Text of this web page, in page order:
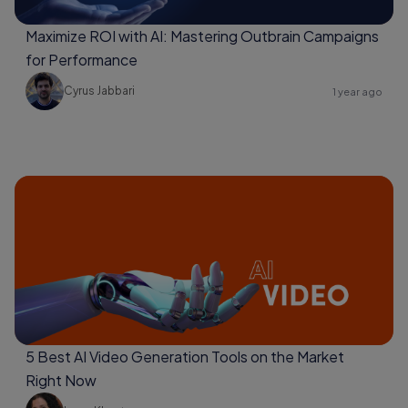
Maximize ROI with AI: Mastering Outbrain Campaigns
for Performance
Cyrus Jabbari 1 year ago
5 Best AI Video Generation Tools on the Market
Right Now